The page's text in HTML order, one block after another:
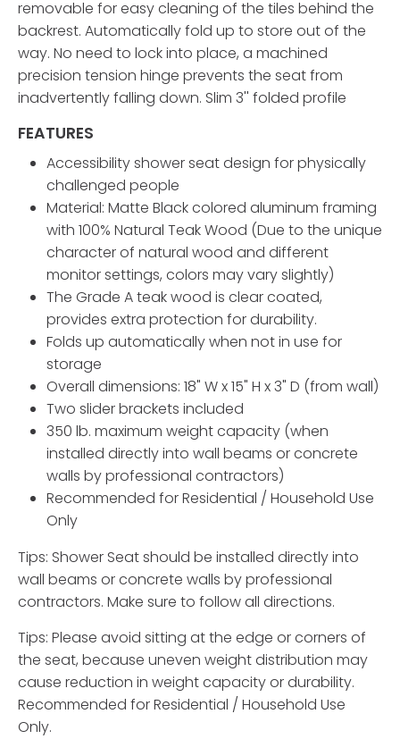
removable for easy cleaning of the tiles behind the
backrest. Automatically fold up to store out of the
way. No need to lock into place, a machined
precision tension hinge prevents the seat from
inadvertently falling down. Slim 3'' folded profile
FEATURES
Accessibility shower seat design for physically
challenged people
Material: Matte Black colored aluminum framing
with 100% Natural Teak Wood (Due to the unique
character of natural wood and different
monitor settings, colors may vary slightly)
The Grade A teak wood is clear coated,
provides extra protection for durability.
Folds up automatically when not in use for
storage
Overall dimensions: 18" W x 15" H x 3" D (from wall)
Two slider brackets included
350 lb. maximum weight capacity (when
installed directly into wall beams or concrete
walls by professional contractors)
Recommended for Residential / Household Use
Only
Tips: Shower Seat should be installed directly into
wall beams or concrete walls by professional
contractors. Make sure to follow all directions.
Tips: Please avoid sitting at the edge or corners of
the seat, because uneven weight distribution may
cause reduction in weight capacity or durability.
Recommended for Residential / Household Use
Only.